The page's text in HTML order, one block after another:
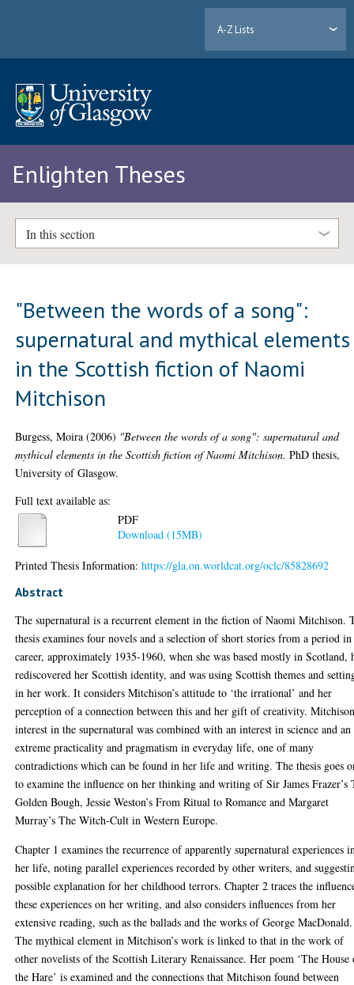
A-Z Lists
Enlighten Theses
In this section
"Between the words of a song":
supernatural and mythical elements
in the Scottish fiction of Naomi
Mitchison
Burgess, Moira (2006) "Between the words of a song": supernatural and
mythical elements in the Scottish fiction of Naomi Mitchison. PhD thesis,
University of Glasgow.
Full text available as:
PDF
Download (15MB)
Printed Thesis Information:https://gla.on.worldcat.org/oclc/85828692
Abstract
The supernatural is a recurrent element in the fiction of Naomi Mitchison.
thesis examines four novels and a selection of short stories from a period
career, approximately 1935-1960, when she was based mostly in Scotland,
rediscovered her Scottish identity, and was using Scottish themes and
in her work. It considers Mitchison’s attitude to ‘the irrational’ and her
perception of a connection between this and her gift of creativity.
interest in the supernatural was combined with an interest in science and an
extreme practicality and pragmatism in everyday life, one of many
contradictions which can be found in her life and writing. The thesis goes
to examine the influence on her thinking and writing of Sir James Frazer’s
Golden Bough, Jessie Weston’s From Ritual to Romance and Margaret
Murray’s The Witch-Cult in Western Europe.
Chapter 1 examines the recurrence of apparently supernatural experiences
her life, noting parallel experiences recorded by other writers, and
possible explanation for her childhood terrors. Chapter 2 traces the
these experiences on her writing, and also considers influences from her
extensive reading, such as the ballads and the works of George MacDonald.
The mythical element in Mitchison’s work is linked to that in the work of
other novelists of the Scottish Literary Renaissance. Her poem ‘The House
the Hare’ is examined and the connections that Mitchison found between